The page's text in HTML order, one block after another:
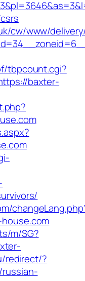
cw/www/
tbpcount.cgi?
baxter-
m/SG?
redirect/?